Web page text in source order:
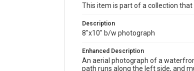
This item is part of a collection
Description
8"x10" b/w photograph
Enhanced Description
An aerial photograph of a
path runs along the left side, and